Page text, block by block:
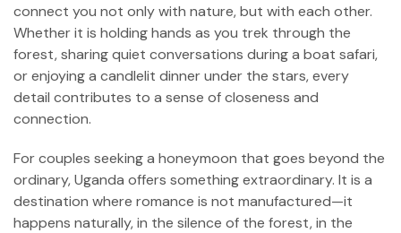
connect you not only with nature, but with each other.
Whether it is holding hands as you trek through the
forest, sharing quiet conversations during a boat safari,
or enjoying a candlelit dinner under the stars, every
detail contributes to a sense of closeness and
connection.
For couples seeking a honeymoon that goes beyond the
ordinary, Uganda offers something extraordinary. It is a
destination where romance is not manufactured—it
happens naturally, in the silence of the forest, in the